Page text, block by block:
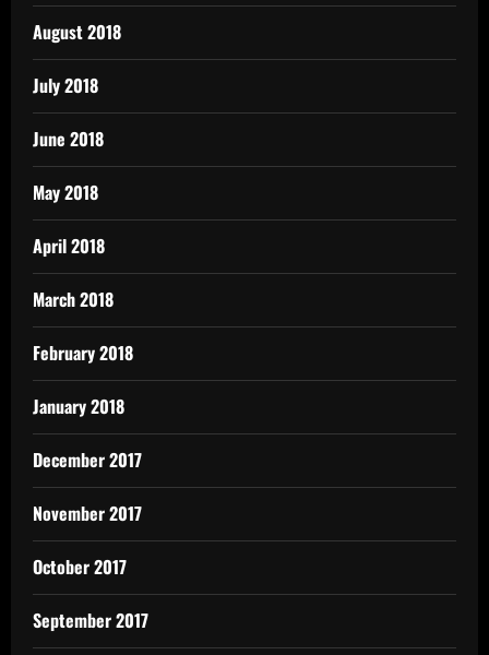
August 2018
July 2018
June 2018
May 2018
April 2018
March 2018
February 2018
January 2018
December 2017
November 2017
October 2017
September 2017